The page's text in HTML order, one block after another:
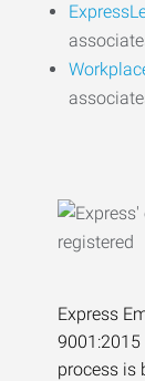
Express
9001:2015
process is